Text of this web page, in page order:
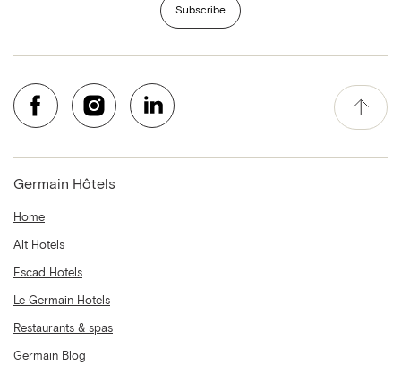
Subscribe
Germain Hôtels
Home
Alt Hotels
Escad Hotels
Le Germain Hotels
Restaurants & spas
Germain Blog